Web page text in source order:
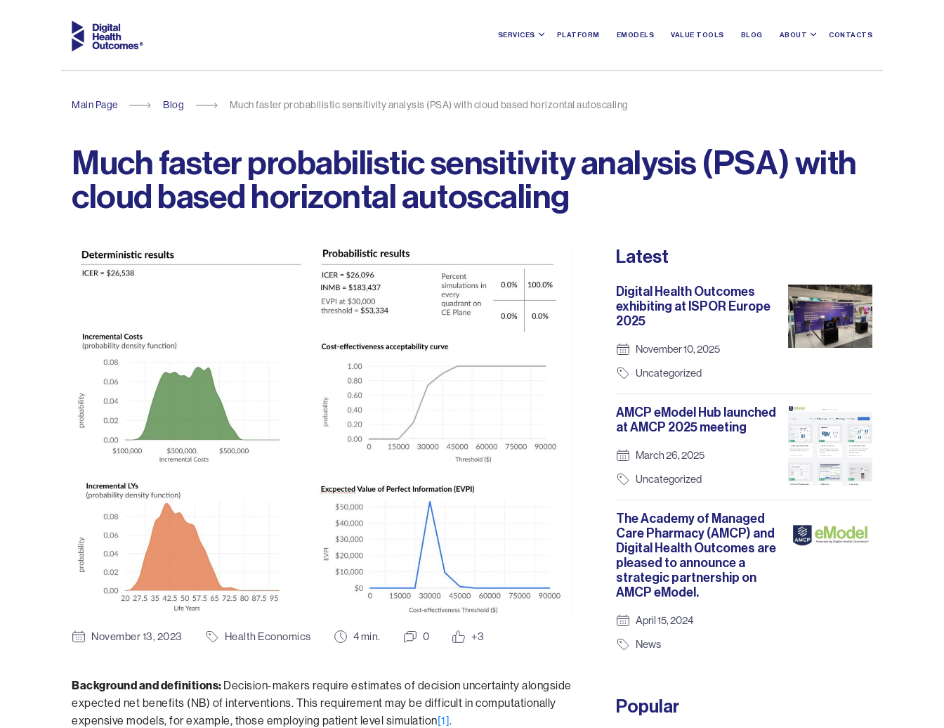
SERVICES PLATFORM EMODELS VALUE TOOLS BLOG ABOUT CONTACTS
Main Page Blog Much faster probabilistic sensitivity analysis (PSA) with cloud based horizontal autoscaling
Much faster probabilistic sensitivity analysis (PSA) with
cloud based horizontal autoscaling
November 13, 2023 Health Economics 4min. 0 +3
Background anddefinitions: Decision-makers require estimates of decision uncertainty alongside
expected net benefits (NB) of interventions. This requirement may be difficult in computationally
expensive models, for example, those employing patient level simulation[1].
Latest
Digital Health Outcomes
exhibiting at ISPOR Europe
2025
November 10, 2025
Uncategorized
AMCP eModel Hub launched
at AMCP 2025 meeting
March 26, 2025
Uncategorized
The Academy of Managed
Care Pharmacy (AMCP) and
Digital Health Outcomes are
pleased to announce a
strategic partnership on
AMCP eModel.
April 15, 2024
News
Popular